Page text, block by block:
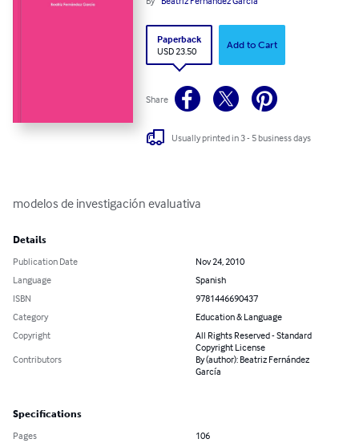
Paperback
USD 23.50
Add to Cart
Share
Usually printed in 3 - 5 business days
modelos de investigación evaluativa
Details
Publication Date
Nov 24, 2010
Language
Spanish
ISBN
9781446690437
Category
Education & Language
Copyright
All Rights Reserved - Standard
Copyright License
Contributors
By (author): Beatriz Fernández
García
Specifications
Pages
106